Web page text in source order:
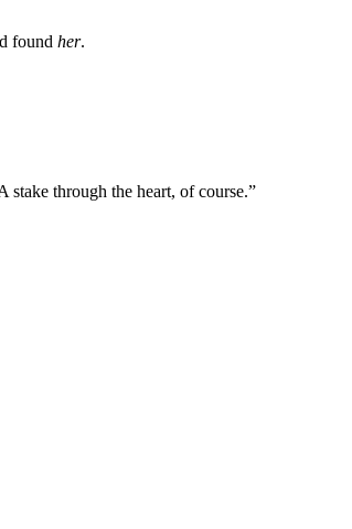
found her.
stake through the heart, of course.”